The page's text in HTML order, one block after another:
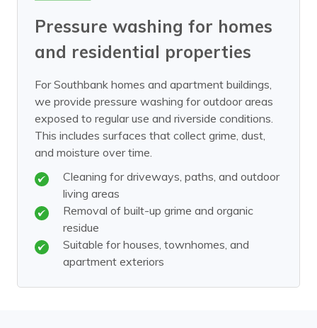
Pressure washing for homes
and residential properties
For Southbank homes and apartment buildings,
we provide pressure washing for outdoor areas
exposed to regular use and riverside conditions.
This includes surfaces that collect grime, dust,
and moisture over time.
Cleaning for driveways, paths, and outdoor
living areas
Removal of built-up grime and organic
residue
Suitable for houses, townhomes, and
apartment exteriors